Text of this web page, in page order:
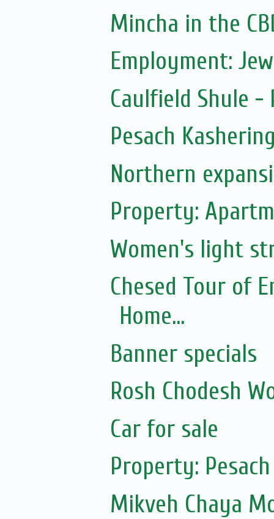
Mincha in the
Employment:
Caulfield Shule -
Pesach
Northern
Property:
Women's light
Chesed Tour of
Home...
Banner specials
Rosh Chodesh
Car for sale
Property:
Mikveh Chaya